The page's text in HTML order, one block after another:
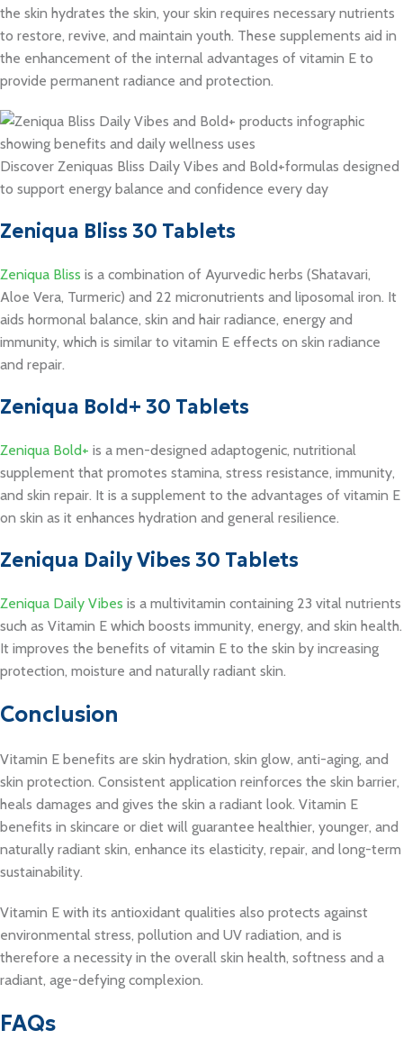
the skin hydrates the skin, your skin requires necessary nutrients
to restore, revive, and maintain youth. These supplements aid in
the enhancement of the internal advantages of vitamin E to
provide permanent radiance and protection.
Discover Zeniquas Bliss Daily Vibes and Bold+formulas designed
to support energy balance and confidence every day
Zeniqua Bliss 30 Tablets
Zeniqua Bliss is a combination of Ayurvedic herbs (Shatavari,
Aloe Vera, Turmeric) and 22 micronutrients and liposomal iron. It
aids hormonal balance, skin and hair radiance, energy and
immunity, which is similar to vitamin E effects on skin radiance
and repair.
Zeniqua Bold+ 30 Tablets
Zeniqua Bold+ is a men-designed adaptogenic, nutritional
supplement that promotes stamina, stress resistance, immunity,
and skin repair. It is a supplement to the advantages of vitamin E
on skin as it enhances hydration and general resilience.
Zeniqua Daily Vibes 30 Tablets
Zeniqua Daily Vibes is a multivitamin containing 23 vital nutrients
such as Vitamin E which boosts immunity, energy, and skin health.
It improves the benefits of vitamin E to the skin by increasing
protection, moisture and naturally radiant skin.
Conclusion
Vitamin E benefits are skin hydration, skin glow, anti-aging, and
skin protection. Consistent application reinforces the skin barrier,
heals damages and gives the skin a radiant look. Vitamin E
benefits in skincare or diet will guarantee healthier, younger, and
naturally radiant skin, enhance its elasticity, repair, and long-term
sustainability.
Vitamin E with its antioxidant qualities also protects against
environmental stress, pollution and UV radiation, and is
therefore a necessity in the overall skin health, softness and a
radiant, age-defying complexion.
FAQs